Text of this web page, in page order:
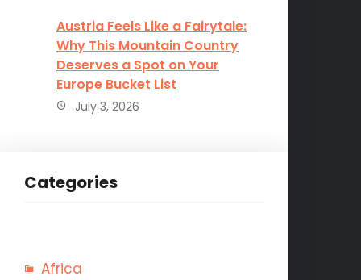
Austria Feels Like a Fairytale:
Why This Mountain Country
Deserves a Spot on Your
Europe Bucket List
July 3, 2026
Categories
Africa